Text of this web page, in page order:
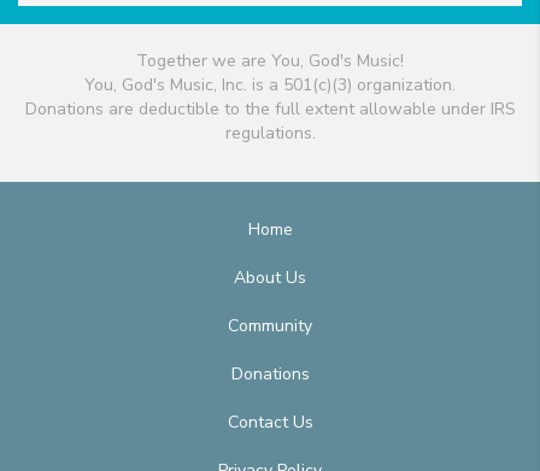
Together we are You, God's Music!
You, God's Music, Inc. is a 501(c)(3) organization.
Donations are deductible to the full extent allowable under IRS
regulations.
Home
About Us
Community
Donations
Contact Us